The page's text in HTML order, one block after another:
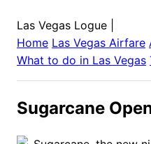
Las Vegas Logue
Home Las Vegas Airfare
What to do in Las Vegas
Sugarcane